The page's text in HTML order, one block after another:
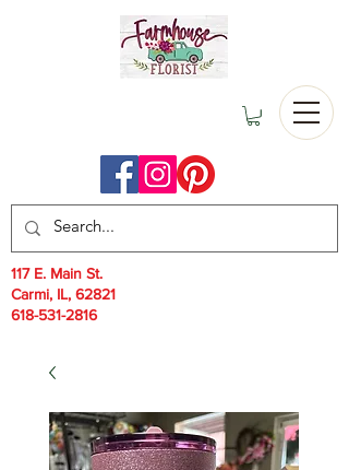
117 E. Main St.
Carmi, IL, 62821
618-531-2816